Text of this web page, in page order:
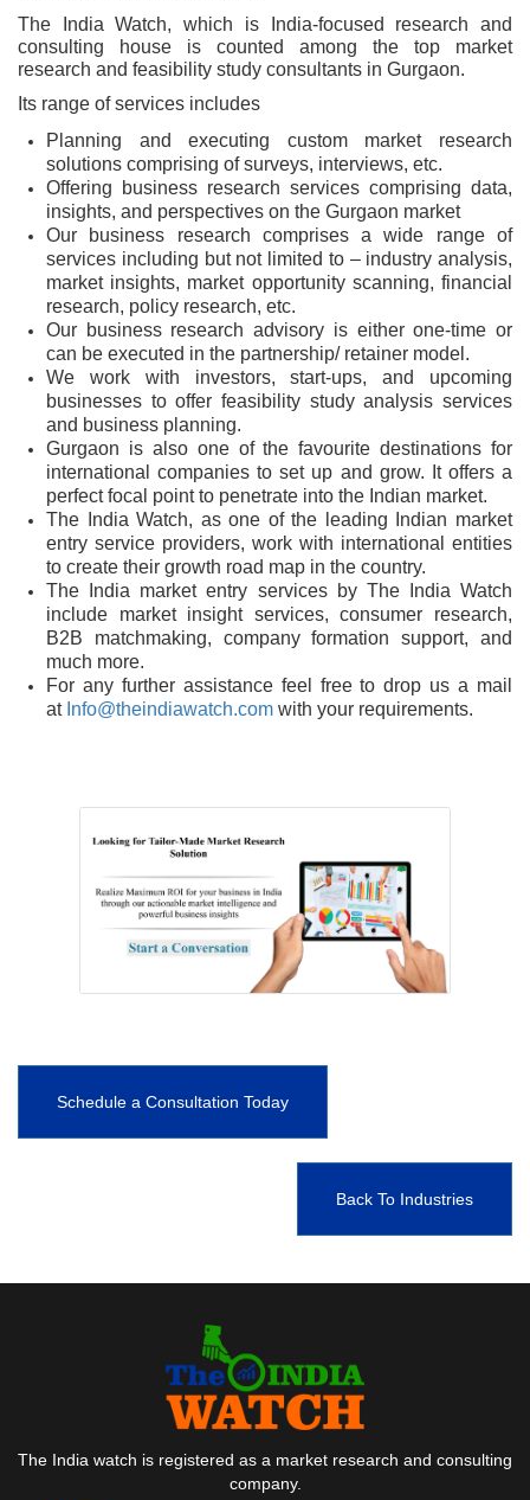
The India Watch, which is India-focused research and
consulting house is counted among the top market
research and feasibility study consultants in Gurgaon.
Its range of services includes
Planning and executing custom market research
solutions comprising of surveys, interviews, etc.
Offering business research services comprising data,
insights, and perspectives on the Gurgaon market
Our business research comprises a wide range of
services including but not limited to – industry analysis,
market insights, market opportunity scanning, financial
research, policy research, etc.
Our business research advisory is either one-time or
can be executed in the partnership/ retainer model.
We work with investors, start-ups, and upcoming
businesses to offer feasibility study analysis services
and business planning.
Gurgaon is also one of the favourite destinations for
international companies to set up and grow. It offers a
perfect focal point to penetrate into the Indian market.
The India Watch, as one of the leading Indian market
entry service providers, work with international entities
to create their growth road map in the country.
The India market entry services by The India Watch
include market insight services, consumer research,
B2B matchmaking, company formation support, and
much more.
For any further assistance feel free to drop us a mail
at Info@theindiawatch.com with your requirements.
Schedule a Consultation Today
Back To Industries
The India watch is registered as a market research and consulting
company.